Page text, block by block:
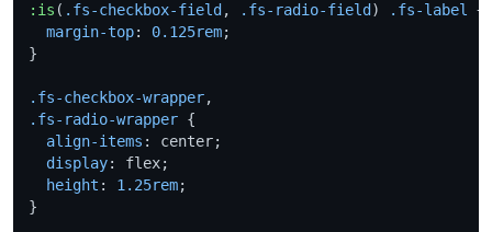
:is ( .fs-checkbox-field , .fs-radio-field ) .fs-label
margin-top: 0.125rem;
}
.fs-checkbox-wrapper
.fs-radio-wrapper {
align-items : center;
display: flex;
height : 1.25rem;
}